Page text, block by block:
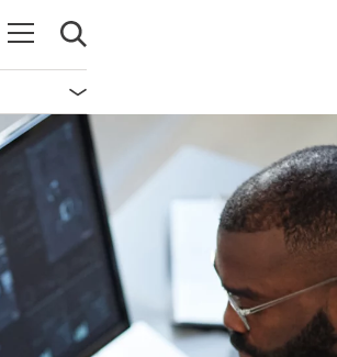
Abrir navegação
Abrir pesquisa
Abrir navegação